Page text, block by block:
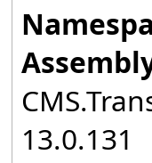
13.0.131